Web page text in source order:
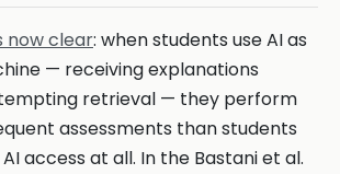
now clear: when students use AI as
— receiving explanations
retrieval — they perform
assessments than students
access at all. In the Bastani et al.